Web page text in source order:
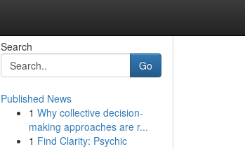
Search
Go
Published News
1 Why collective decision-
making approaches are r...
1 Find Clarity: Psychic